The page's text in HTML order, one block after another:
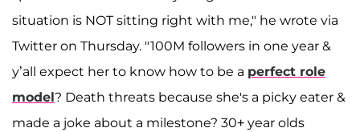
situation is NOT sitting right with me," he wrote via
Twitter on Thursday. "100M followers in one year &
y’all expect her to know how to be a perfect role
model? Death threats because she's a picky eater &
made a joke about a milestone? 30+ year olds